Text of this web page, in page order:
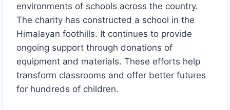
environments of schools across the country.
The charity has constructed a school in the
Himalayan foothills. It continues to provide
ongoing support through donations of
equipment and materials. These efforts help
transform classrooms and offer better futures
for hundreds of children.